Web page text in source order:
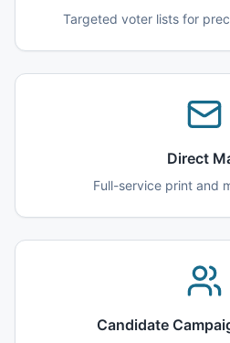
Targeted voter lists for
Direct
Full-service print and
Candidate